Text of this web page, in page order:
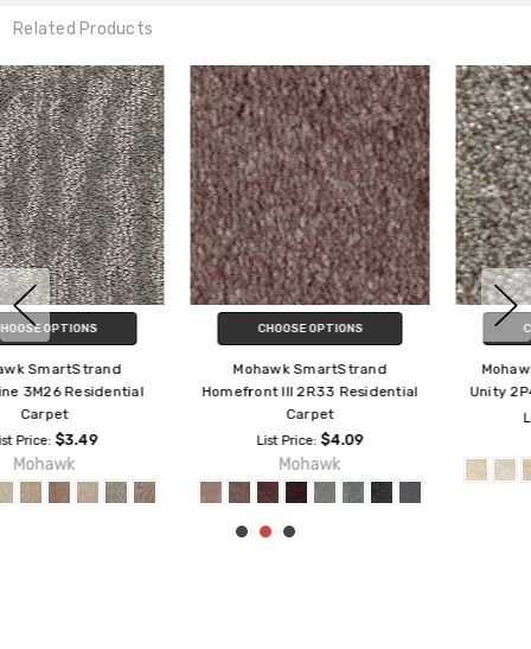
Related Products
CHOOSE OPTIONS
Mohawk SmartStrand
Homefront III 2R33 Residential
List Price:
CHOOSE OPTIONS
Mohawk SmartStrand True
Unity 2P46 Residential Carpet